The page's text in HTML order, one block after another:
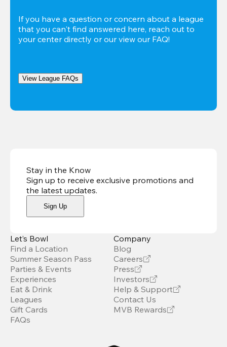
If you have a question or concern about a league
that you can't find answered here, reach out to
your center directly or our view our FAQ!
View League FAQs
Stay in the Know
Sign up to receive exclusive promotions and
the latest updates.
Sign Up
Let’s Bowl
Find a Location
Summer Season Pass
Parties & Events
Experiences
Eat & Drink
Leagues
Gift Cards
FAQs
Company
Blog
Careers
Press
Investors
Help & Support
Contact Us
MVB Rewards